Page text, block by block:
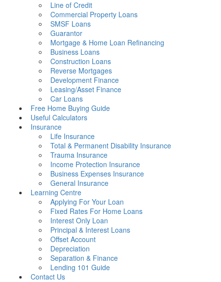
Line of Credit
Commercial Property Loans
SMSF Loans
Guarantor
Mortgage & Home Loan Refinancing
Business Loans
Construction Loans
Reverse Mortgages
Development Finance
Leasing/Asset Finance
Car Loans
Free Home Buying Guide
Useful Calculators
Insurance
Life Insurance
Total & Permanent Disability Insurance
Trauma Insurance
Income Protection Insurance
Business Expenses Insurance
General Insurance
Learning Centre
Applying For Your Loan
Fixed Rates For Home Loans
Interest Only Loan
Principal & Interest Loans
Offset Account
Depreciation
Separation & Finance
Lending 101 Guide
Contact Us